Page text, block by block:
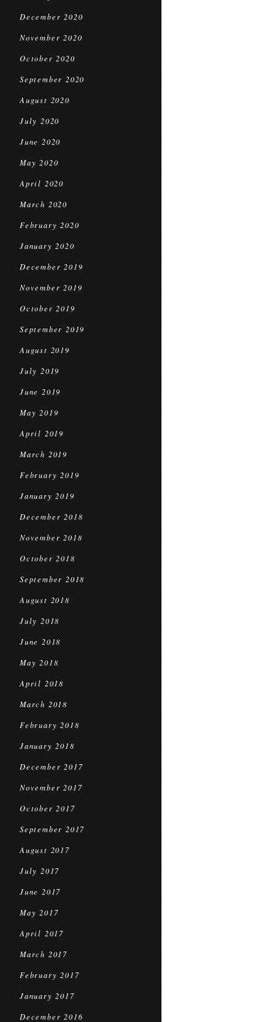
December 2020
November 2020
October 2020
September 2020
August 2020
July 2020
June 2020
May 2020
April 2020
March 2020
February 2020
January 2020
December 2019
November 2019
October 2019
September 2019
August 2019
July 2019
June 2019
May 2019
April 2019
March 2019
February 2019
January 2019
December 2018
November 2018
October 2018
September 2018
August 2018
July 2018
June 2018
May 2018
April 2018
March 2018
February 2018
January 2018
December 2017
November 2017
October 2017
September 2017
August 2017
July 2017
June 2017
May 2017
April 2017
March 2017
February 2017
January 2017
December 2016